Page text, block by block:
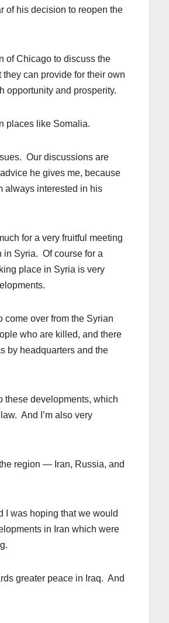
of his decision to reopen the
of Chicago to discuss the
can provide for their own
opportunity and prosperity.
places like Somalia.
Our discussions are
he gives me, because
always interested in his
for a very fruitful meeting
Syria. Of course for a
place in Syria is very
come over from the Syrian
who are killed, and there
by headquarters and the
these developments, which
And I’m also very
region — Iran, Russia, and
I was hoping that we would
in Iran which were
greater peace in Iraq. And